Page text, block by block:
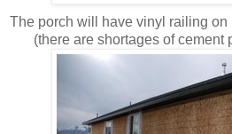
The porch will have vinyl railing on
(there are shortages of cement